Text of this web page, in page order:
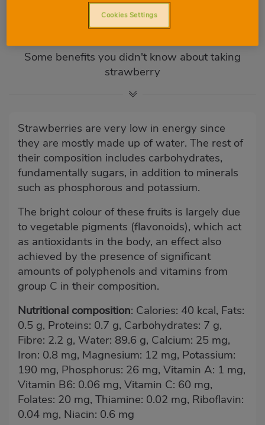
Properties and benefits:
strawberry
Some benefits you didn't know about taking
strawberry
Strawberries are very low in energy since
they are mostly made up of water. The rest of
their composition includes carbohydrates,
fundamentally sugars, in addition to minerals
such as phosphorous and potassium.
The bright colour of these fruits is largely due
to vegetable pigments (flavonoids), which act
as antioxidants in the body, an effect also
achieved by the presence of significant
amounts of polyphenols and vitamins from
group C in their composition.
Nutritional composition: Calories: 40 kcal, Fats:
0.5 g, Proteins: 0.7 g, Carbohydrates: 7 g,
Fibre: 2.2 g, Water: 89.6 g, Calcium: 25 mg,
Iron: 0.8 mg, Magnesium: 12 mg, Potassium:
190 mg, Phosphorus: 26 mg, Vitamin A: 1 mg,
Vitamin B6: 0.06 mg, Vitamin C: 60 mg,
Folates: 20 mg, Thiamine: 0.02 mg, Riboflavin:
0.04 mg, Niacin: 0.6 mg
Cookies Settings